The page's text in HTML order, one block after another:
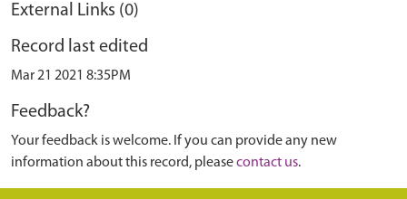
External Links (0)
Record last edited
Mar 21 2021 8:35PM
Feedback?
Your feedback is welcome. If you can provide any new
information about this record, pleasecontact us.